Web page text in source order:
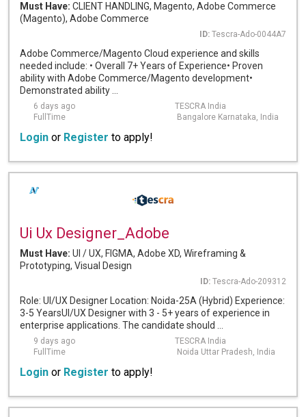
Must Have: CLIENT HANDLING, Magento, Adobe Commerce
(Magento), Adobe Commerce
ID: Tescra-Ado-0044A7
Adobe Commerce/Magento Cloud experience and skills
needed include: • Overall 7+ Years of Experience• Proven
ability with Adobe Commerce/Magento development•
Demonstrated ability ...
6 days ago
TESCRA India
FullTime
Bangalore Karnataka, India
Login or Register to apply!
Ui Ux Designer_Adobe
Must Have: UI / UX, FIGMA, Adobe XD, Wireframing &
Prototyping, Visual Design
ID: Tescra-Ado-209312
Role: UI/UX Designer Location: Noida-25A (Hybrid) Experience:
3-5 YearsUI/UX Designer with 3 - 5+ years of experience in
enterprise applications. The candidate should ...
9 days ago
TESCRA India
FullTime
Noida Uttar Pradesh, India
Login or Register to apply!